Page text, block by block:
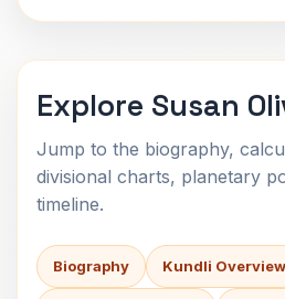
Explore Susan
Jump to the biography,
divisional charts, planetary
timeline.
Biography Kundli Overview